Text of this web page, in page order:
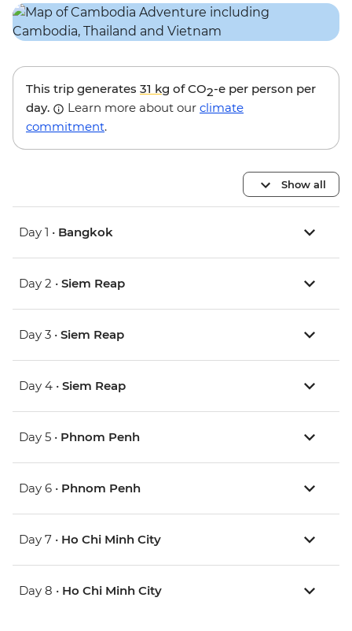
This trip generates 31 kg of CO2-e per person per
day.
Learn more about our climate
commitment.
Show all
Day 1 • Bangkok
Day 2 • Siem Reap
Day 3 • Siem Reap
Day 4 • Siem Reap
Day 5 • Phnom Penh
Day 6 • Phnom Penh
Day 7 • Ho Chi Minh City
Day 8 • Ho Chi Minh City